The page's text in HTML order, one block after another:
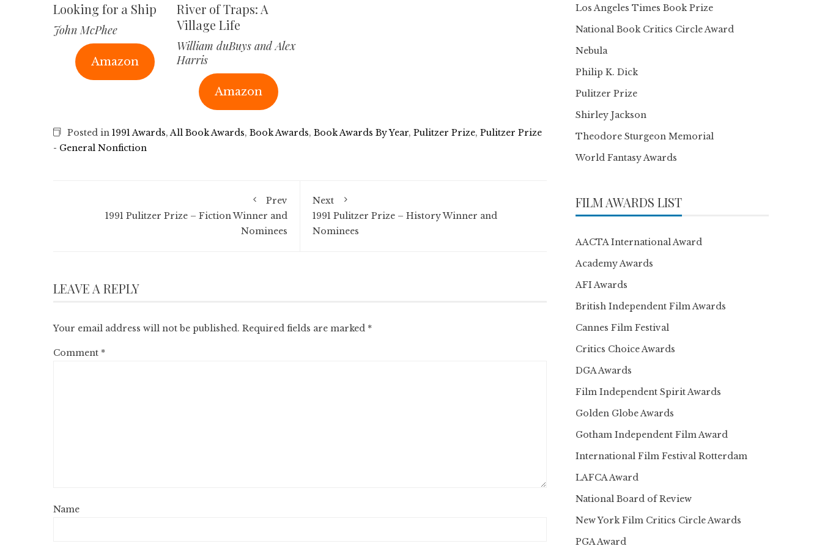
Looking for a Ship
John McPhee
Amazon
River of Traps: A
Village Life
William duBuys and Alex
Harris
Amazon
Posted in 1991 Awards,All Book Awards, Book Awards, Book Awards By Year, Pulitzer Prize, Pulitzer Prize
- General Nonfiction
Prev
1991 Pulitzer Prize – Fiction Winner and
Nominees
Next
1991 Pulitzer Prize – History Winner and
Nominees
LEAVE A REPLY
Your email address will not be published. Required fields are marked *
Comment *
Name
Los Angeles Times Book Prize
National Book Critics Circle Award
Nebula
Philip K. Dick
Pulitzer Prize
Shirley Jackson
Theodore Sturgeon Memorial
World Fantasy Awards
FILM AWARDS LIST
AACTA International Award
Academy Awards
AFI Awards
British Independent Film Awards
Cannes Film Festival
Critics Choice Awards
DGA Awards
Film Independent Spirit Awards
Golden Globe Awards
Gotham Independent Film Award
International Film Festival Rotterdam
LAFCA Award
National Board of Review
New York Film Critics Circle Awards
PGA Award